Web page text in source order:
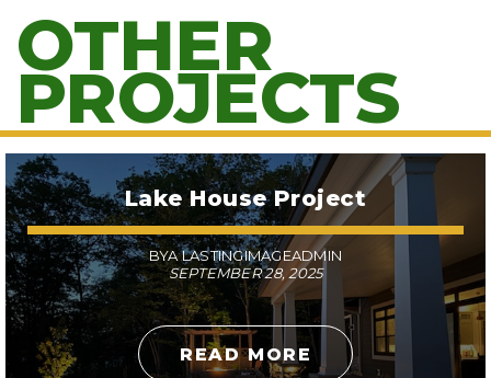
OTHER
PROJECTS
Lake House Project
BYA LASTINGIMAGEADMIN
SEPTEMBER 28, 2025
READ MORE